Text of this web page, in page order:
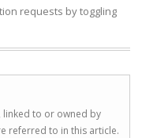
requests by toggling
to or owned by
referred to in this article.